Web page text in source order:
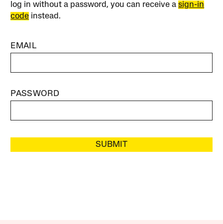
log in without a password, you can receive asign-in
code instead.
EMAIL
PASSWORD
SUBMIT